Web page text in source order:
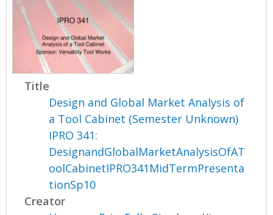
Title
Design and Global Market Analysis of
a Tool Cabinet (Semester Unknown)
IPRO 341:
DesignandGlobalMarketAnalysisOfAT
oolCabinetIPRO341MidTermPresenta
tionSp10
Creator